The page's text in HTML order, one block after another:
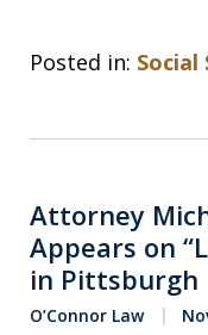
Posted in:
Attorney
Appears on
in Pittsburgh
O’Connor Law